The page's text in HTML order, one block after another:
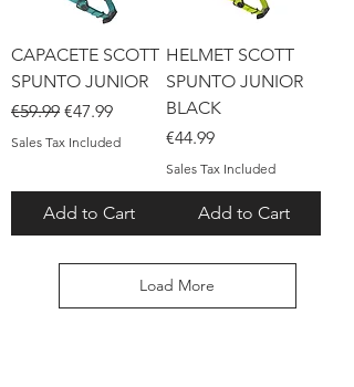
CAPACETE SCOTT
SPUNTO JUNIOR
Regular Price
€59.99 Sale Price
€47.99
Sales Tax Included
Add to Cart
HELMET SCOTT
SPUNTO JUNIOR
BLACK
Price
€44.99
Sales Tax Included
Add to Cart
Load More